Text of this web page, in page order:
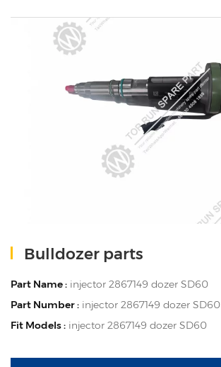
Bulldozer parts
Part Name : injector 2867149 dozer SD60
Part Number : injector 2867149 dozer SD60
Fit Models : injector 2867149 dozer SD60